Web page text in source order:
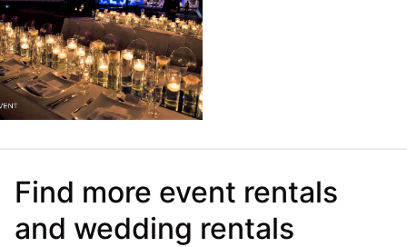
Find more event rentals
and wedding rentals